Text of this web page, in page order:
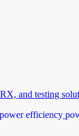
and testing
power efficiency